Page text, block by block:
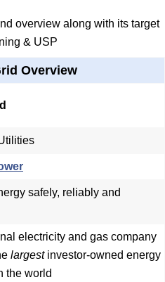
overview along with its target
& USP
Overview
safely, reliably and
electricity and gas company
largestinvestor-owned energy
the world